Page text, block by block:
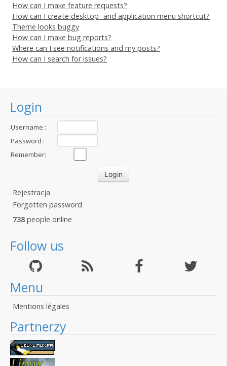
Login
Username :
Password :
Remember:
Rejestracja
Forgotten password
738 people online
Follow us
Menu
Mentions légales
Partnerzy
How can I make feature requests?
How can I create desktop- and application menu shortcut?
Theme looks buggy
How can I make bug reports?
Where can I see notifications and my posts?
How can I search for issues?